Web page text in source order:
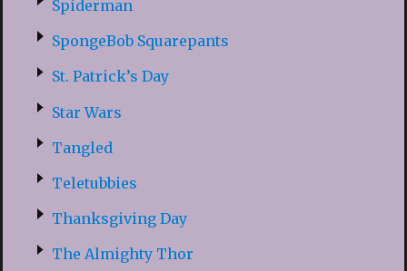
Spiderman
SpongeBob Squarepants
St. Patrick’s Day
Star Wars
Tangled
Teletubbies
Thanksgiving Day
The Almighty Thor